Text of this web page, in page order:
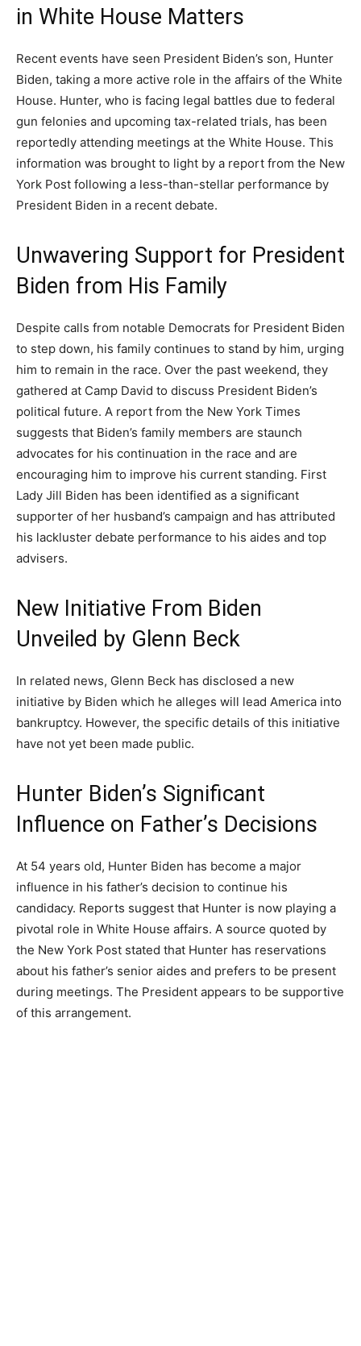
in White House Matters
Recent events have seen President Biden’s son, Hunter
Biden, taking a more active role in the affairs of the White
House. Hunter, who is facing legal battles due to federal
gun felonies and upcoming tax-related trials, has been
reportedly attending meetings at the White House. This
information was brought to light by a report from the New
York Post following a less-than-stellar performance by
President Biden in a recent debate.
Unwavering Support for President
Biden from His Family
Despite calls from notable Democrats for President Biden
to step down, his family continues to stand by him, urging
him to remain in the race. Over the past weekend, they
gathered at Camp David to discuss President Biden’s
political future. A report from the New York Times
suggests that Biden’s family members are staunch
advocates for his continuation in the race and are
encouraging him to improve his current standing. First
Lady Jill Biden has been identified as a significant
supporter of her husband’s campaign and has attributed
his lackluster debate performance to his aides and top
advisers.
New Initiative From Biden
Unveiled by Glenn Beck
In related news, Glenn Beck has disclosed a new
initiative by Biden which he alleges will lead America into
bankruptcy. However, the specific details of this initiative
have not yet been made public.
Hunter Biden’s Significant
Influence on Father’s Decisions
At 54 years old, Hunter Biden has become a major
influence in his father’s decision to continue his
candidacy. Reports suggest that Hunter is now playing a
pivotal role in White House affairs. A source quoted by
the New York Post stated that Hunter has reservations
about his father’s senior aides and prefers to be present
during meetings. The President appears to be supportive
of this arrangement.